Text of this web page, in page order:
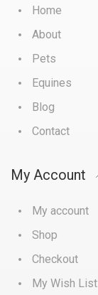
Home
About
Pets
Equines
Blog
Contact
My Account
My account
Shop
Checkout
My Wish List